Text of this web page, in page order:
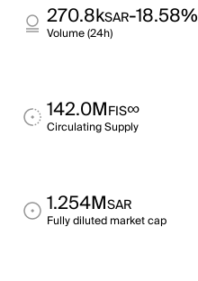
270.8kSAR-18.58%
Volume (24h)
142.0MFIS∞
Circulating Supply
1.254MSAR
Fully diluted market cap